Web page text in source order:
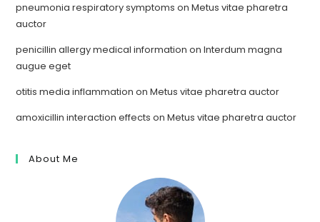
pneumonia respiratory symptoms onMetus vitae pharetra
auctor
penicillin allergy medical information onInterdum magna
augue eget
otitis media inflammation onMetus vitae pharetra auctor
amoxicillin interaction effects onMetus vitae pharetra auctor
About Me